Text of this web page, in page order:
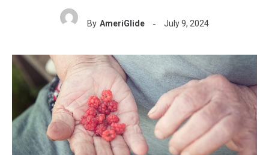
By AmeriGlide July 9, 2024